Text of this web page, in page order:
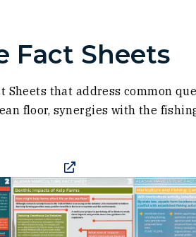
Fact Sheets
Sheets that address common
floor, synergies with the
a new window)